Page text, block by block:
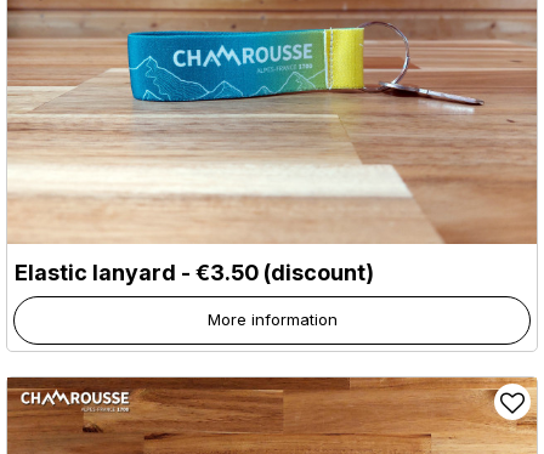
Elastic lanyard - €3.50 (discount)
More information